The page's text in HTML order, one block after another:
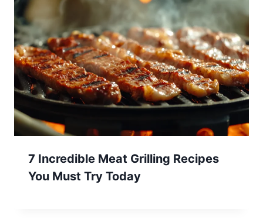
7 Incredible Meat Grilling Recipes
You Must Try Today